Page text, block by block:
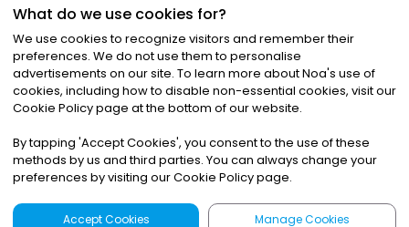
©2026Noa News Ltd. ALL RIGHTS RESERVED
Privacy|Terms & Conditions|Cookies
What do we use cookies for?
We use cookies to recognize visitors and remember their
preferences. We do not use them to personalise
advertisements on our site. To learn more about Noa's use of
cookies, including how to disable non-essential cookies, visit our
Cookie Policy page at the bottom of our website.
By tapping 'Accept Cookies', you consent to the use of these
methods by us and third parties. You can always change your
preferences by visiting our Cookie Policy page.
Accept Cookies Manage Cookies